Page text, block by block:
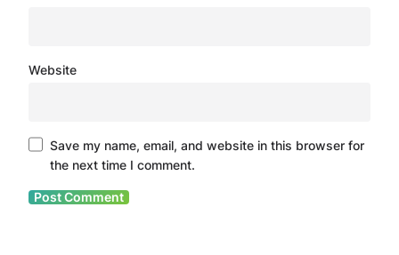
Website
Save my name, email, and website in this browser for
the next time I comment.